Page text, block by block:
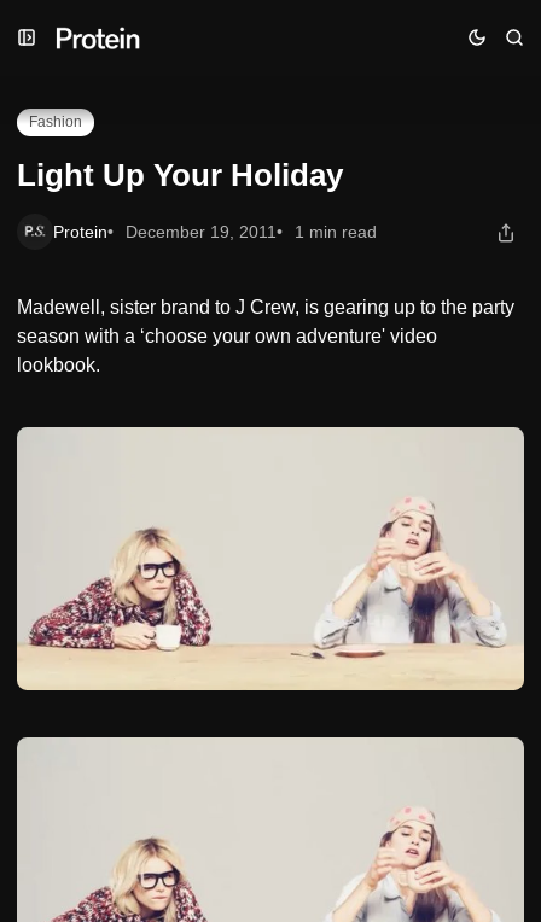
to
to
toLight Up Your Holiday
Fashion
Light Up Your Holiday
Protein December 19, 2011 1 min read
Madewell, sister brand to J Crew, is gearing up to the party
season with a ‘choose your own adventure' video
lookbook.